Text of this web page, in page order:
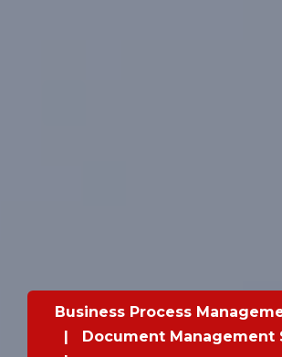
Business Process
|
Document Management